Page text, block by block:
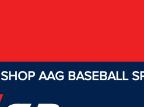
SHOP AAG BASEBALL